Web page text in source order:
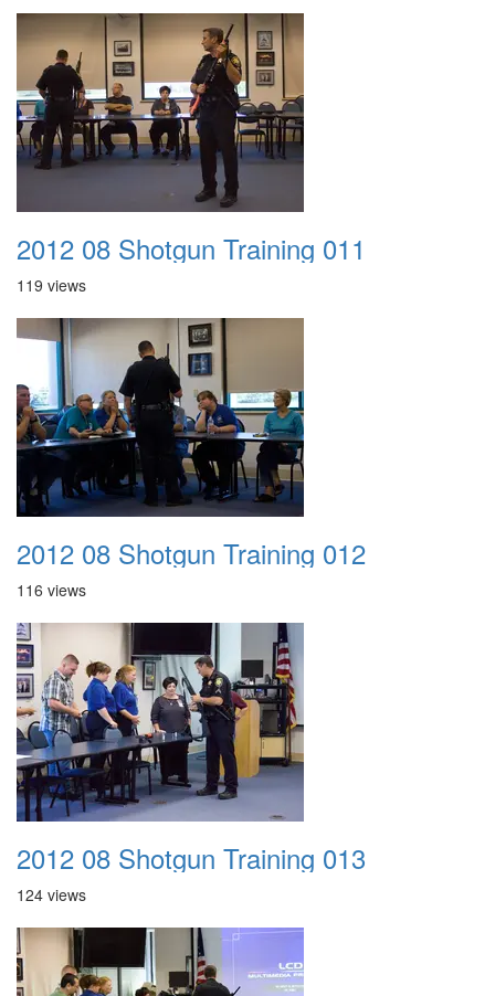
2012 08 Shotgun Training 011
119 views
2012 08 Shotgun Training 012
116 views
2012 08 Shotgun Training 013
124 views